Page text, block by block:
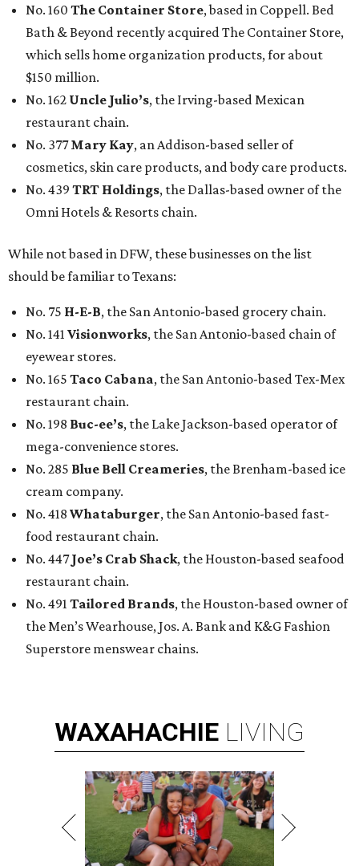
No. 160 The Container Store, based in Coppell. Bed
Bath & Beyond recently acquired The Container Store,
which sells home organization products, for about
$150 million.
No. 162 Uncle Julio’s, the Irving-based Mexican
restaurant chain.
No. 377Mary Kay, an Addison-based seller of
cosmetics, skin care products, and body care products.
No. 439 TRT Holdings, the Dallas-based owner of the
Omni Hotels & Resorts chain.
While not based in DFW, these businesses on the list
should be familiar to Texans:
No. 75 H-E-B, the San Antonio-based grocery chain.
No. 141 Visionworks, the San Antonio-based chain of
eyewear stores.
No. 165 Taco Cabana, the San Antonio-based Tex-Mex
restaurant chain.
No. 198 Buc-ee’s, the Lake Jackson-based operator of
mega-convenience stores.
No. 285 Blue Bell Creameries, the Brenham-based ice
cream company.
No. 418 Whataburger, the San Antonio-based fast-
food restaurant chain.
No. 447Joe’s Crab Shack, the Houston-based seafood
restaurant chain.
No. 491 Tailored Brands, the Houston-based owner of
the Men’s Wearhouse, Jos. A. Bank and K&G Fashion
Superstore menswear chains.
WAXAHACHIE LIVING